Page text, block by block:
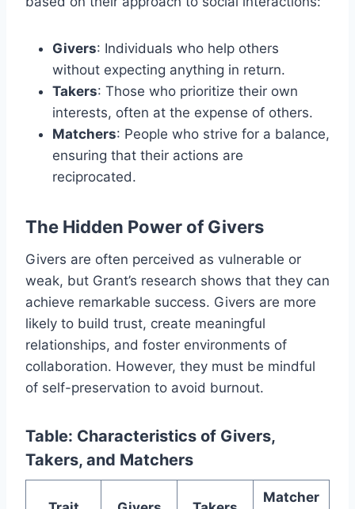
Givers: Individuals who help others
without expecting anything in return.
Takers: Those who prioritize their own
interests, often at the expense of others.
Matchers: People who strive for a balance,
ensuring that their actions are
reciprocated.
The Hidden Power of Givers
Givers are often perceived as vulnerable or
weak, but Grant’s research shows that they can
achieve remarkable success. Givers are more
likely to build trust, create meaningful
relationships, and foster environments of
collaboration. However, they must be mindful
of self-preservation to avoid burnout.
Table: Characteristics of Givers,
Takers, and Matchers
Matcher